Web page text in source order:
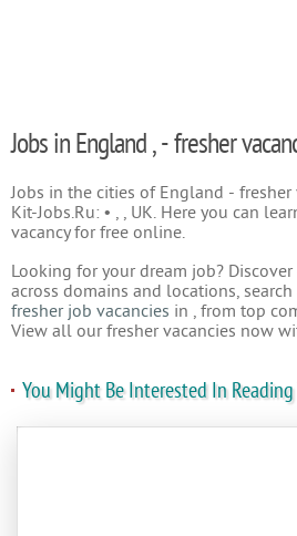
Jobs in England , - fresher
Jobs in the cities of England - fresher
Kit-Jobs.Ru: • , , UK. Here you can
vacancy for free online.
Looking for your dream job?
across domains and locations,
fresher job vacancies in , from top
View all our fresher vacancies now
You Might Be Interested In Reading